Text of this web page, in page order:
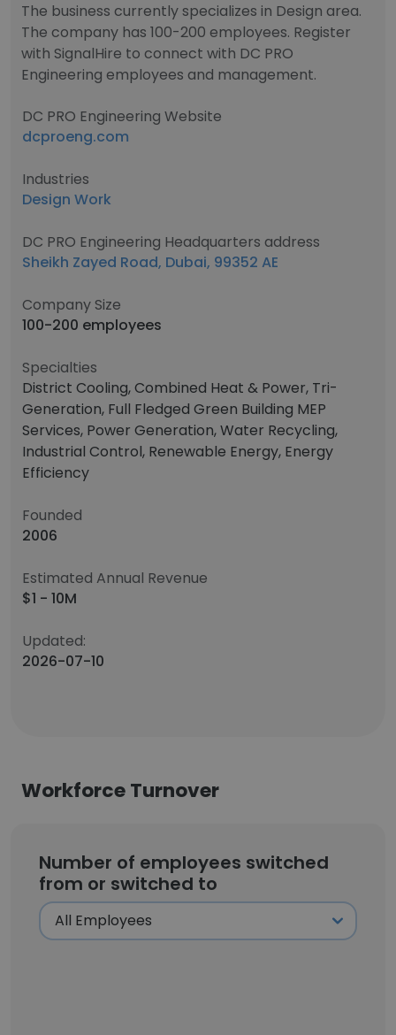
The business currently specializes in Design area.
The company has 100-200 employees. Register
with SignalHire to connect with DC PRO
Engineering employees and management.
DC PRO Engineering Website
dcproeng.com
Industries
Design Work
DC PRO Engineering Headquarters address
Sheikh Zayed Road, Dubai, 99352 AE
Company Size
100-200 employees
Specialties
District Cooling, Combined Heat & Power, Tri-
Generation, Full Fledged Green Building MEP
Services, Power Generation, Water Recycling,
Industrial Control, Renewable Energy, Energy
Efficiency
Founded
2006
Estimated Annual Revenue
$1 - 10M
Updated:
2026-07-10
Workforce Turnover
Number of employees switched
from or switched to